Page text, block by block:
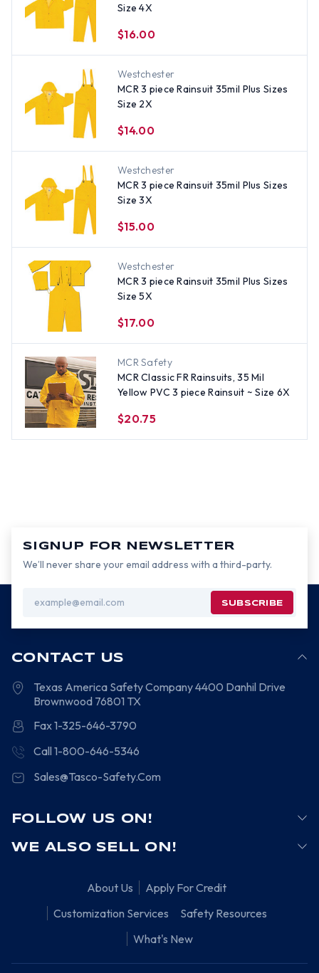
Size 4X
$16.00
Westchester
MCR 3 piece Rainsuit 35mil Plus Sizes
Size 2X
$14.00
Westchester
MCR 3 piece Rainsuit 35mil Plus Sizes
Size 3X
$15.00
Westchester
MCR 3 piece Rainsuit 35mil Plus Sizes
Size 5X
$17.00
MCR Safety
MCR Classic FR Rainsuits, 35 Mil
Yellow PVC 3 piece Rainsuit ~ Size 6X
$20.75
SIGNUP FOR NEWSLETTER
We’ll never share your email address with a third-party.
Address
CONTACT US
Texas America Safety Company4400 Danhil Drive
Brownwood 76801 TX
Fax 1-325-646-3790
Call 1-800-646-5346
Sales@Tasco-Safety.Com
FOLLOW US ON!
WE ALSO SELL ON!
About Us
Apply For Credit
Customization Services
Safety Resources
What's New